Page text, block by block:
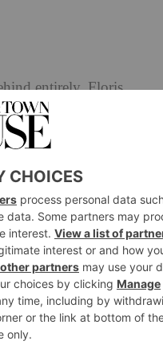
entirely. Floris
Italy – creating a
bursts of bergamot
particular English
sandalwood